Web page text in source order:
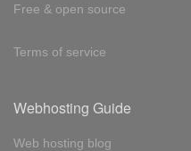
Free & open source
Terms of service
Webhosting Guide
Web hosting blog